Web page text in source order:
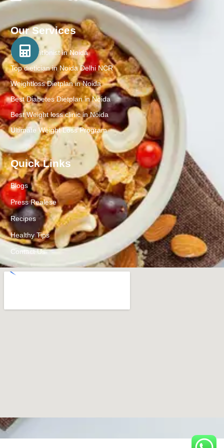
Our Services
Best Nutritionist in Noida
Top dietician in Noida Delhi NCR
Weightloss Dietplan in Noida
Best Diabetes Dietplan in Noida
Best Weight loss clinic in Noida
Ultimate Weight Loss Program
Quick Links
Blogs
Press Realese
Recipes
Healthy Tips
Contact Us